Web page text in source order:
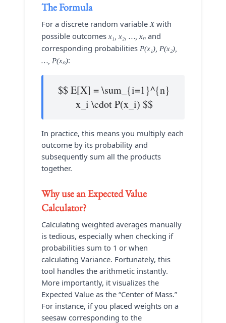
The Formula
For a discrete random variableXwith
possible outcomes x₁, x₂, …, xₙ and
corresponding probabilities P(x₁), P(x₂),
…, P(xₙ):
$$ E[X] = \sum_{i=1}^{n}
x_i \cdot P(x_i) $$
In practice, this means you multiply each
outcome by its probability and
subsequently sum all the products
together.
Why use anExpected Value
Calculator?
Calculating weighted averages manually
is tedious, especially when checking if
probabilities sum to 1 or when
calculating Variance. Fortunately, this
tool handles the arithmetic instantly.
More importantly, it visualizes the
Expected Value as the “Center of Mass.”
For instance, if you placed weights on a
seesaw corresponding to the